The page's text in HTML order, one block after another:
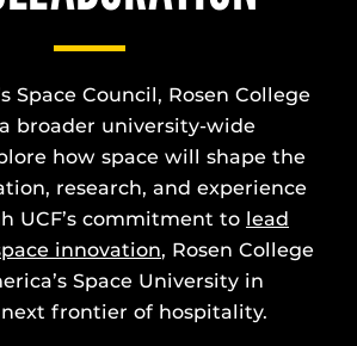
Space Council, Rosen College
broader university-wide
how space will shape the
research, and experience
UCF’s commitment to lead
innovation, Rosen College
Space University in
frontier of hospitality.